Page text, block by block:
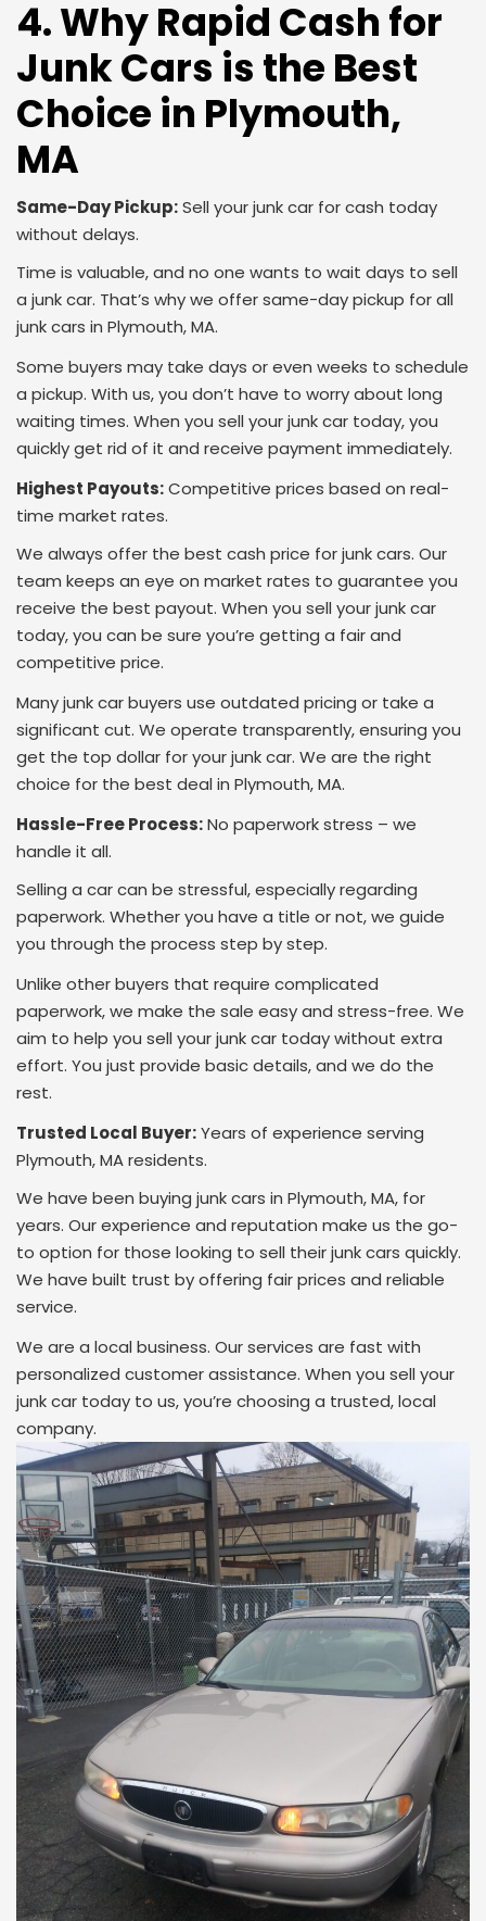
4. Why Rapid Cash for
Junk Cars is the Best
Choice in Plymouth,
MA
Same-Day Pickup:Sell your junk car for cash today
without delays.
Time is valuable, and no one wants to wait days to sell
a junk car. That’s why we offer same-day pickup for all
junk cars in Plymouth, MA.
Some buyers may take days or even weeks to schedule
a pickup. With us, you don’t have to worry about long
waiting times. When you sell your junk car today, you
quickly get rid of it and receive payment immediately.
Highest Payouts:Competitive prices based on real-
time market rates.
We always offer the best cash price for junk cars. Our
team keeps an eye on market rates to guarantee you
receive the best payout. When you sell your junk car
today, you can be sure you’re getting a fair and
competitive price.
Many junk car buyers use outdated pricing or take a
significant cut. We operate transparently, ensuring you
get the top dollar for your junk car. We are the right
choice for the best deal in Plymouth, MA.
Hassle-Free Process:No paperwork stress – we
handle it all.
Selling a car can be stressful, especially regarding
paperwork. Whether you have a title or not, we guide
you through the process step by step.
Unlike other buyers that require complicated
paperwork, we make the sale easy and stress-free. We
aim to help you sell your junk car today without extra
effort. You just provide basic details, and we do the
rest.
Trusted Local Buyer:Years of experience serving
Plymouth, MA residents.
We have been buying junk cars in Plymouth, MA, for
years. Our experience and reputation make us the go-
to option for those looking to sell their junk cars quickly.
We have built trust by offering fair prices and reliable
service.
We are a local business. Our services are fast with
personalized customer assistance. When you sell your
junk car today to us, you’re choosing a trusted, local
company.